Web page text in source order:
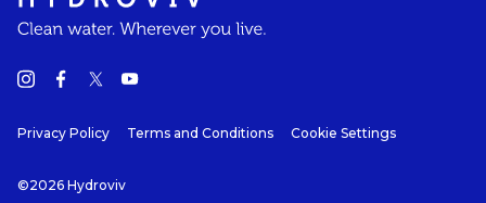
Privacy Policy Terms and Conditions Cookie Settings
©2026 Hydroviv